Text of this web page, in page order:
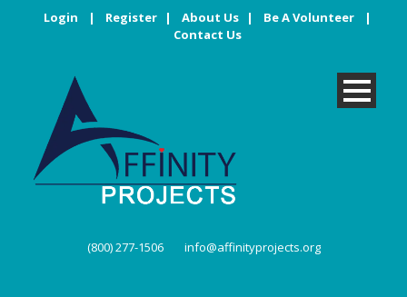
Login | Register | About Us | Be A Volunteer
|
Contact Us
(800) 277-1506 info@affinityprojects.org